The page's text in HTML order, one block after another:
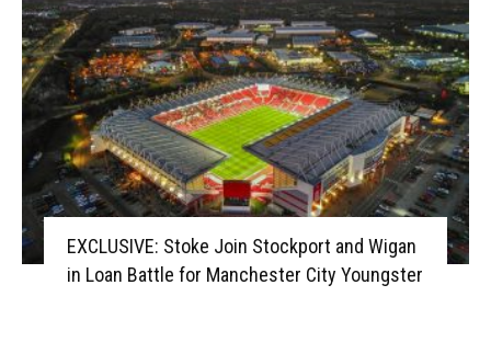
EXCLUSIVE: Stoke Join Stockport and Wigan
in Loan Battle for Manchester City Youngster